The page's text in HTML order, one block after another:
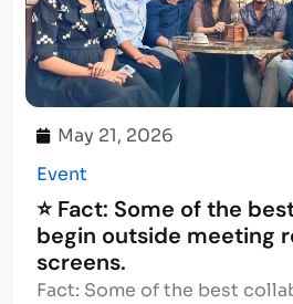
May 21, 2026
Event
⭐ Fact: Some of the
begin outside meeting
screens.
Fact: Some of the best